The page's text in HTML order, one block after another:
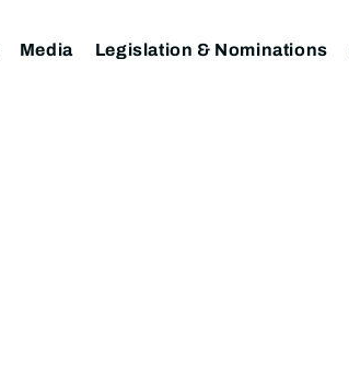
Media Legislation & Nominations